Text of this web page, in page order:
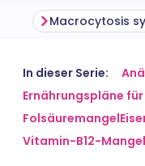
Per
🇬🇧
🇪🇸
Macrocytosis
In dieser Serie:
Ernährungspläne
Folsäuremangel
Vitamin-B12-